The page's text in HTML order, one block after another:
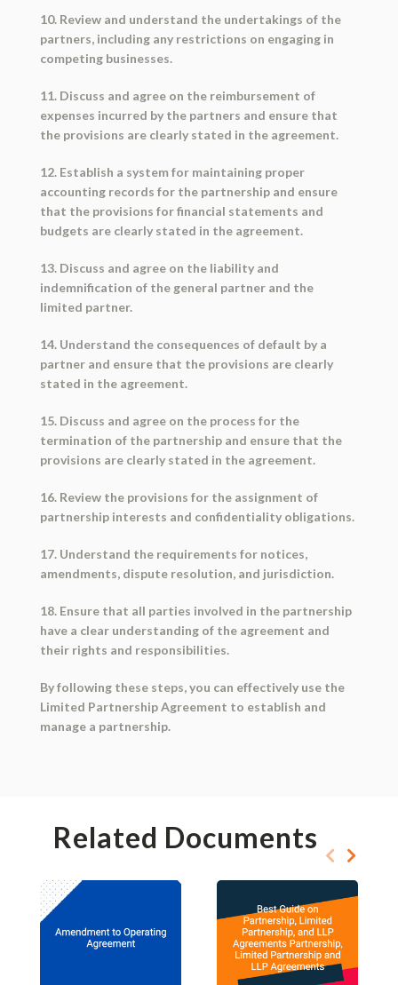
10. Review and understand the undertakings of the
partners, including any restrictions on engaging in
competing businesses.
11. Discuss and agree on the reimbursement of
expenses incurred by the partners and ensure that
the provisions are clearly stated in the agreement.
12. Establish a system for maintaining proper
accounting records for the partnership and ensure
that the provisions for financial statements and
budgets are clearly stated in the agreement.
13. Discuss and agree on the liability and
indemnification of the general partner and the
limited partner.
14. Understand the consequences of default by a
partner and ensure that the provisions are clearly
stated in the agreement.
15. Discuss and agree on the process for the
termination of the partnership and ensure that the
provisions are clearly stated in the agreement.
16. Review the provisions for the assignment of
partnership interests and confidentiality obligations.
17. Understand the requirements for notices,
amendments, dispute resolution, and jurisdiction.
18. Ensure that all parties involved in the partnership
have a clear understanding of the agreement and
their rights and responsibilities.
By following these steps, you can effectively use the
Limited Partnership Agreement to establish and
manage a partnership.
Related Documents